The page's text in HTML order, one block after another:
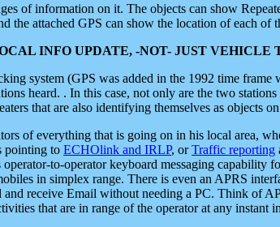
of information on it. The objects can show
the attached GPS can show the location of each of
INFO UPDATE, -NOT- JUST VEHICLE
system (GPS was added in the 1992 time
heard. . In this case, not only are the two
that are also identifying themselves as objects
of everything that is going on in his local area,
pointing to ECHOlink and IRLP, orTraffic reporting
to-operator keyboard messaging capability
in simplex range. There is even an APRS
and receive Email without needing a PC. Think of
that are in range of the operator at any instant